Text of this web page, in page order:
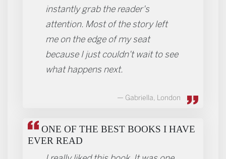
instantly grab the reader's
attention. Most of the story left
me on the edge of my seat
because I just couldn't wait to see
what happens next.
Gabriella, London
ONE OF THE BEST BOOKS I HAVE
EVER READ